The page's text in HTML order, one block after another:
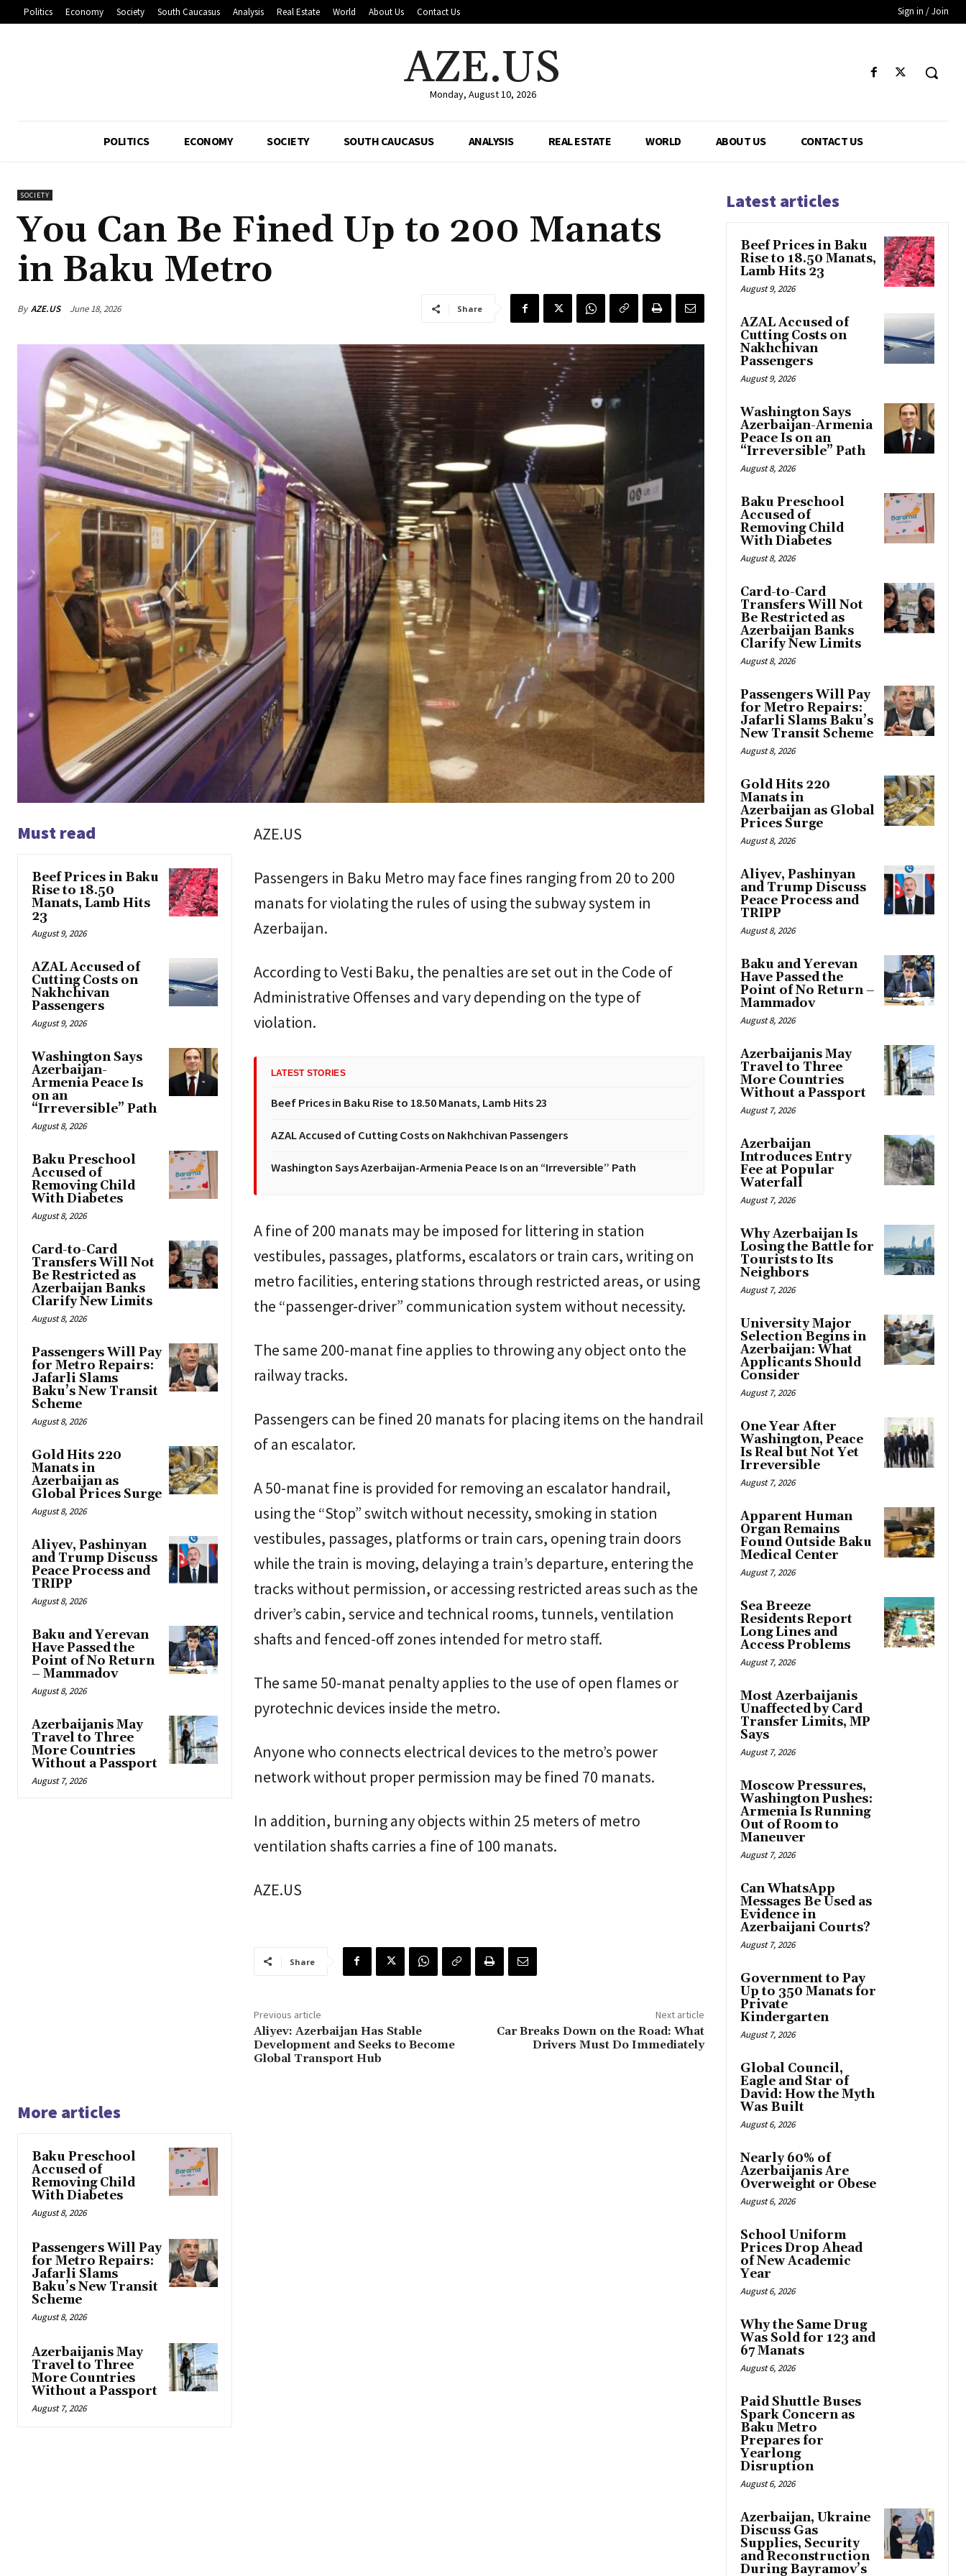
Politics Economy Society South Caucasus Analysis Real Estate World About Us Contact Us Sign in / Join
AZE.US
Monday, August 10, 2026
POLITICS ECONOMY SOCIETY SOUTH CAUCASUS ANALYSIS REAL ESTATE WORLD ABOUT US CONTACT US
SOCIETY
You Can Be Fined Up to 200 Manats
in Baku Metro
By AZE.US June 18, 2026 Share
Must read
Beef Prices in Baku
Rise to 18.50
Manats, Lamb Hits
23
August 9, 2026
AZAL Accused of
Cutting Costs on
Nakhchivan
Passengers
August 9, 2026
Washington Says
Azerbaijan-
Armenia Peace Is
on an
“Irreversible” Path
August 8, 2026
Baku Preschool
Accused of
Removing Child
With Diabetes
August 8, 2026
Card-to-Card
Transfers Will Not
Be Restricted as
Azerbaijan Banks
Clarify New Limits
August 8, 2026
Passengers Will Pay
for Metro Repairs:
Jafarli Slams
Baku’s New Transit
Scheme
August 8, 2026
Gold Hits 220
Manats in
Azerbaijan as
Global Prices Surge
August 8, 2026
Aliyev, Pashinyan
and Trump Discuss
Peace Process and
TRIPP
August 8, 2026
Baku and Yerevan
Have Passed the
Point of No Return
– Mammadov
August 8, 2026
Azerbaijanis May
Travel to Three
More Countries
Without a Passport
August 7, 2026
AZE.US
Passengers in Baku Metro may face fines ranging from 20 to 200
manats for violating the rules of using the subway system in
Azerbaijan.
According to Vesti Baku, the penalties are set out in the Code of
Administrative Offenses and vary depending on the type of
violation.
LATEST STORIES
Beef Prices in Baku Rise to 18.50 Manats, Lamb Hits 23
AZAL Accused of Cutting Costs on Nakhchivan Passengers
Washington Says Azerbaijan-Armenia Peace Is on an “Irreversible” Path
A fine of 200 manats may be imposed for littering in station
vestibules, passages, platforms, escalators or train cars, writing on
metro facilities, entering stations through restricted areas, or using
the “passenger-driver” communication system without necessity.
The same 200-manat fine applies to throwing any object onto the
railway tracks.
Passengers can be fined 20 manats for placing items on the handrail
of an escalator.
A 50-manat fine is provided for removing an escalator handrail,
using the “Stop” switch without necessity, smoking in station
vestibules, passages, platforms or train cars, opening train doors
while the train is moving, delaying a train’s departure, entering the
tracks without permission, or accessing restricted areas such as the
driver’s cabin, service and technical rooms, tunnels, ventilation
shafts and fenced-off zones intended for metro staff.
The same 50-manat penalty applies to the use of open flames or
pyrotechnic devices inside the metro.
Anyone who connects electrical devices to the metro’s power
network without proper permission may be fined 70 manats.
In addition, burning any objects within 25 meters of metro
ventilation shafts carries a fine of 100 manats.
AZE.US
Share
Previous article
Aliyev: Azerbaijan Has Stable
Development and Seeks to Become
Global Transport Hub
Next article
Car Breaks Down on the Road: What
Drivers Must Do Immediately
More articles
Baku Preschool
Accused of
Removing Child
With Diabetes
August 8, 2026
Passengers Will Pay
for Metro Repairs:
Jafarli Slams
Baku’s New Transit
Scheme
August 8, 2026
Azerbaijanis May
Travel to Three
More Countries
Without a Passport
August 7, 2026
Latest articles
Beef Prices in Baku
Rise to 18.50 Manats,
Lamb Hits 23
August 9, 2026
AZAL Accused of
Cutting Costs on
Nakhchivan
Passengers
August 9, 2026
Washington Says
Azerbaijan-Armenia
Peace Is on an
“Irreversible” Path
August 8, 2026
Baku Preschool
Accused of
Removing Child
With Diabetes
August 8, 2026
Card-to-Card
Transfers Will Not
Be Restricted as
Azerbaijan Banks
Clarify New Limits
August 8, 2026
Passengers Will Pay
for Metro Repairs:
Jafarli Slams Baku’s
New Transit Scheme
August 8, 2026
Gold Hits 220
Manats in
Azerbaijan as Global
Prices Surge
August 8, 2026
Aliyev, Pashinyan
and Trump Discuss
Peace Process and
TRIPP
August 8, 2026
Baku and Yerevan
Have Passed the
Point of No Return –
Mammadov
August 8, 2026
Azerbaijanis May
Travel to Three
More Countries
Without a Passport
August 7, 2026
Azerbaijan
Introduces Entry
Fee at Popular
Waterfall
August 7, 2026
Why Azerbaijan Is
Losing the Battle for
Tourists to Its
Neighbors
August 7, 2026
University Major
Selection Begins in
Azerbaijan: What
Applicants Should
Consider
August 7, 2026
One Year After
Washington, Peace
Is Real but Not Yet
Irreversible
August 7, 2026
Apparent Human
Organ Remains
Found Outside Baku
Medical Center
August 7, 2026
Sea Breeze
Residents Report
Long Lines and
Access Problems
August 7, 2026
Most Azerbaijanis
Unaffected by Card
Transfer Limits, MP
Says
August 7, 2026
Moscow Pressures,
Washington Pushes:
Armenia Is Running
Out of Room to
Maneuver
August 7, 2026
Can WhatsApp
Messages Be Used as
Evidence in
Azerbaijani Courts?
August 7, 2026
Government to Pay
Up to 350 Manats for
Private
Kindergarten
August 7, 2026
Global Council,
Eagle and Star of
David: How the Myth
Was Built
August 6, 2026
Nearly 60% of
Azerbaijanis Are
Overweight or Obese
August 6, 2026
School Uniform
Prices Drop Ahead
of New Academic
Year
August 6, 2026
Why the Same Drug
Was Sold for 123 and
67 Manats
August 6, 2026
Paid Shuttle Buses
Spark Concern as
Baku Metro
Prepares for
Yearlong
Disruption
August 6, 2026
Azerbaijan, Ukraine
Discuss Gas
Supplies, Security
and Reconstruction
During Bayramov’s